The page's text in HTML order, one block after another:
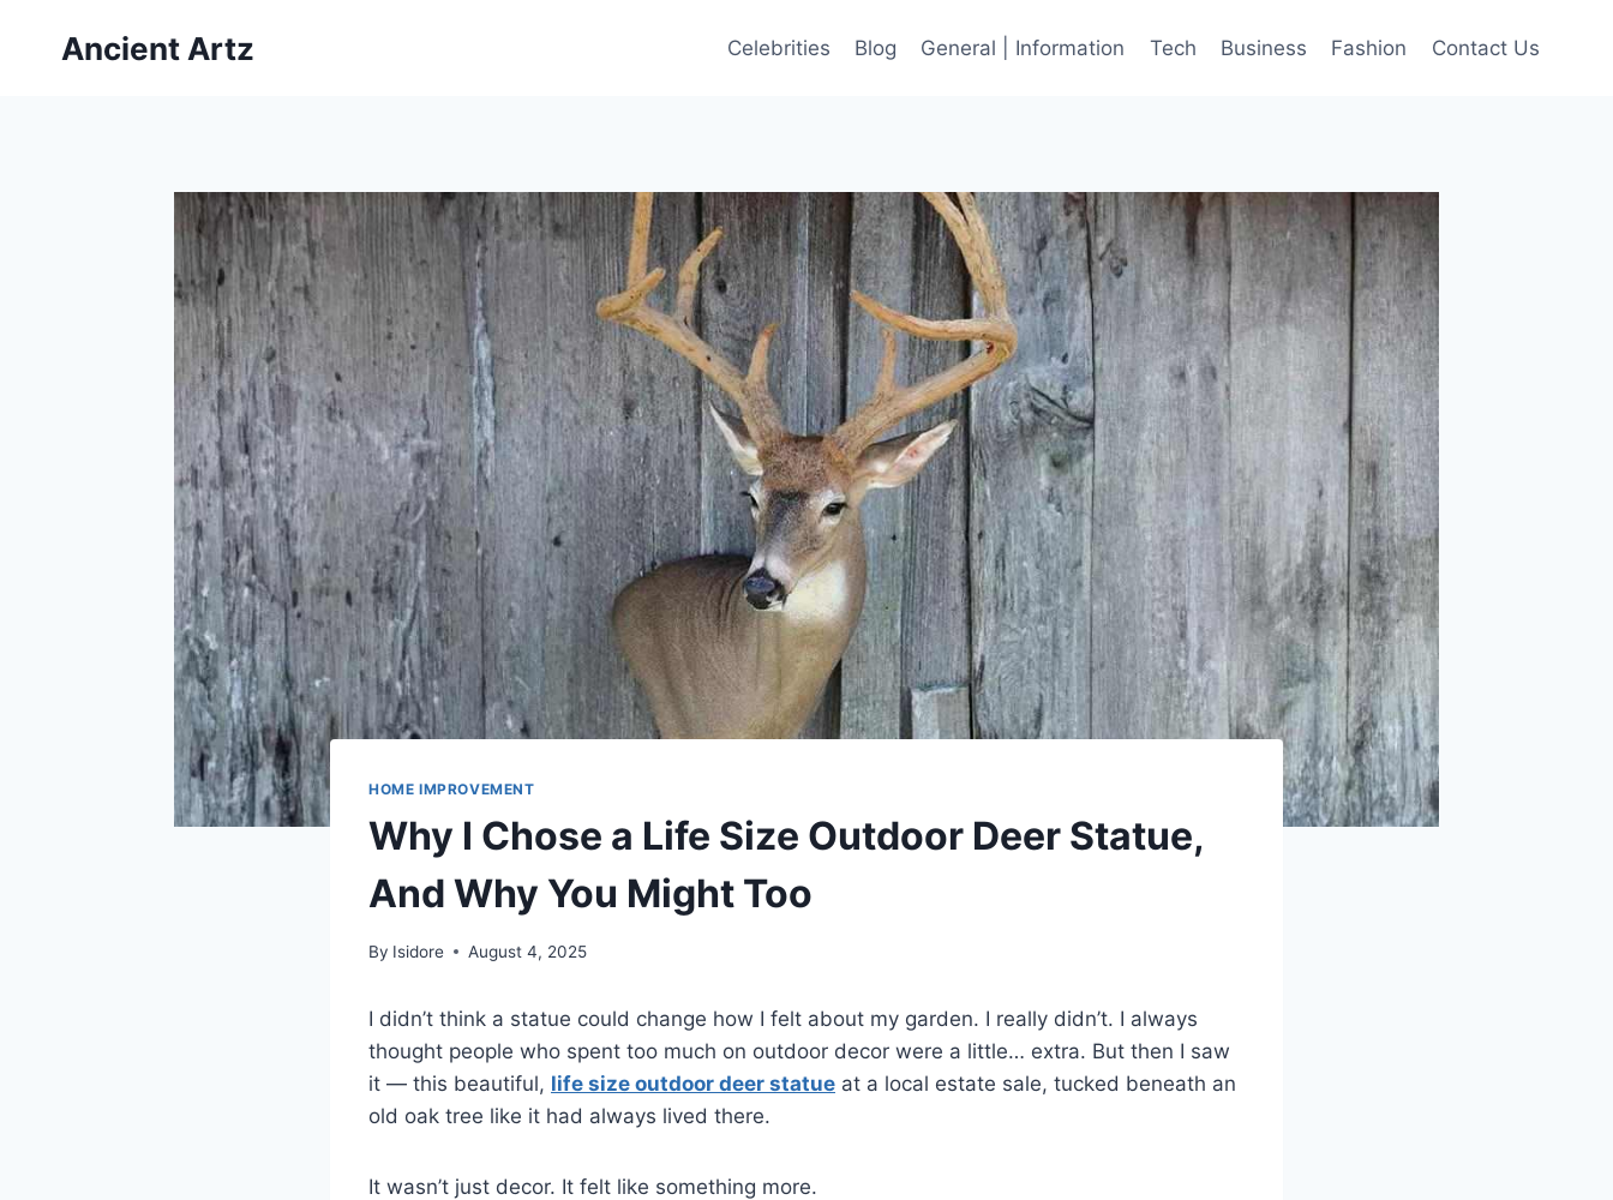
Ancient Artz Celebrities Blog General | Information Tech Business Fashion Contact Us
HOME IMPROVEMENT
Why I Chose a Life Size Outdoor Deer Statue,
And Why You Might Too
By Isidore August 4, 2025
I didn’t think a statue could change how I felt about my garden. I really didn’t. I always
thought people who spent too much on outdoor decor were a little… extra. But then I saw
it — this beautiful, life size outdoor deer statue at a local estate sale, tucked beneath an
old oak tree like it had always lived there.
It wasn’t just decor. It felt like something more.